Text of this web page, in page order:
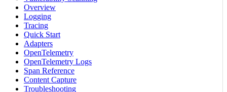
Overview
Logging
Tracing
Quick Start
Adapters
OpenTelemetry
OpenTelemetry Logs
Span Reference
Content Capture
Troubleshooting